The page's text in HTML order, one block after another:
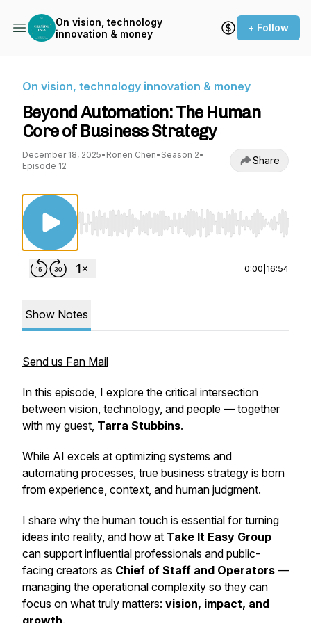
On vision, technology
innovation & money
+ Follow
On vision, technology innovation & money
Beyond Automation: The Human
Core of Business Strategy
December 18, 2025• Ronen Chen• Season 2•
Episode 12
Share
Use Left/Right to seek, Home/End to jump
0:00 16:54
Show Notes
Send us Fan Mail
In this episode, I explore the critical intersection
between vision, technology, and people — together
with my guest, Tarra Stubbins.
While AI excels at optimizing systems and
automating processes, true business strategy is born
from experience, context, and human judgment.
I share why the human touch is essential for turning
ideas into reality, and how at Take It Easy Group
can support influential professionals and public-
facing creators as Chief of Staff and Operators —
managing the operational complexity so they can
focus on what truly matters: vision, impact, and
growth